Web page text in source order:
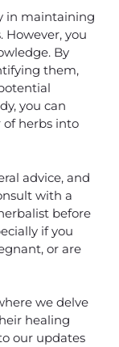
in maintaining
you
By
them,
you can
of herbs into
advice, and
with a
before
if you
or are
we delve
healing
our updates